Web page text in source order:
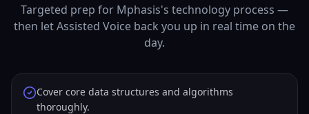
Targeted prep for Mphasis's technology process —
then let Assisted Voice back you up in real time on the
day.
Cover core data structures and algorithms
thoroughly.